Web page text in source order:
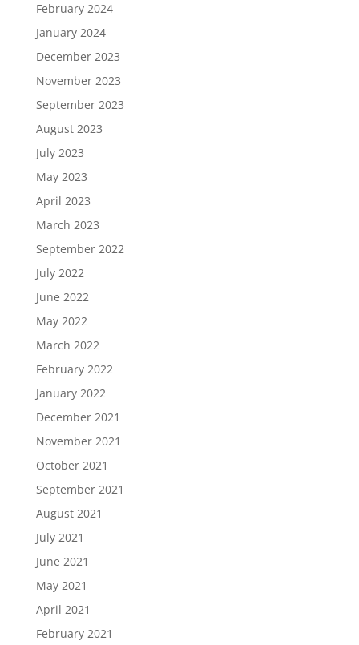
February 2024
January 2024
December 2023
November 2023
September 2023
August 2023
July 2023
May 2023
April 2023
March 2023
September 2022
July 2022
June 2022
May 2022
March 2022
February 2022
January 2022
December 2021
November 2021
October 2021
September 2021
August 2021
July 2021
June 2021
May 2021
April 2021
February 2021